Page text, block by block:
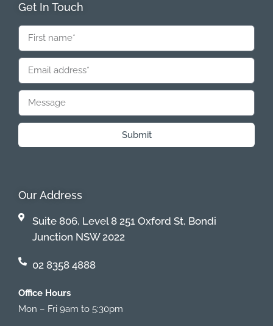
Get In Touch
Submit
Our Address
Suite 806, Level 8 251 Oxford St, Bondi
Junction NSW 2022
02 8358 4888
Office Hours
Mon – Fri 9am to 5:30pm